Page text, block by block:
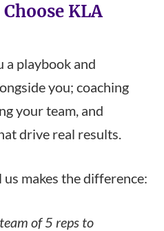
KLA
a playbook and
you; coaching
your team, and
drive real results.
us makes the difference:
of 5 reps to